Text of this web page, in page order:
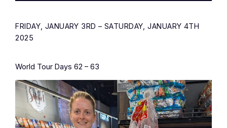
FRIDAY, JANUARY 3RD – SATURDAY, JANUARY 4TH
2025
World Tour Days 62 – 63